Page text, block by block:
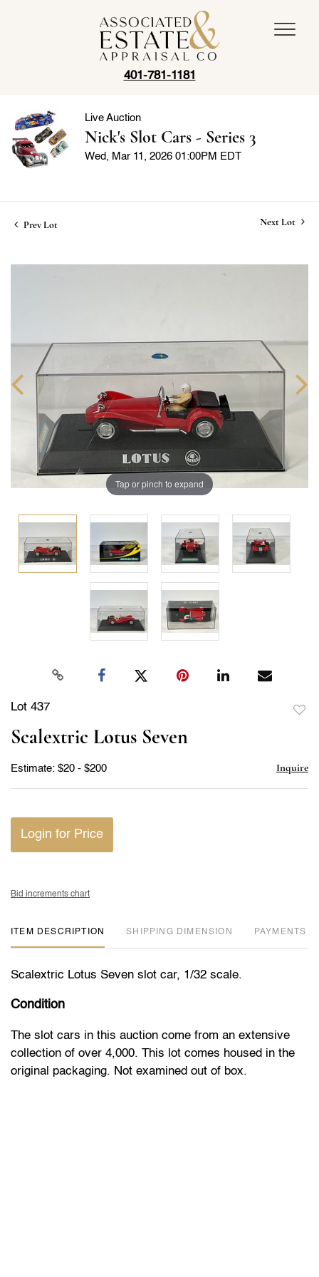
401-781-1181
Live Auction
Nick's Slot Cars - Series 3
Wed, Mar 11, 2026 01:00PM EDT
Prev Lot Next Lot
Tap or pinch to expand
Lot 437
Scalextric Lotus Seven
Estimate: $20 - $200 Inquire
Login for Price
Bid increments chart
ITEM DESCRIPTION DIMENSION PAYMENTS
Scalextric Lotus Seven slot car, 1/32 scale.
Condition
The slot cars in this auction come from an extensive
collection of over 4,000. This lot comes housed in the
original packaging. Not examined out of box.